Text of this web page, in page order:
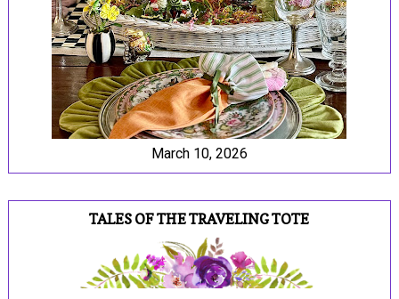
March 10, 2026
TALES OF THE TRAVELING TOTE